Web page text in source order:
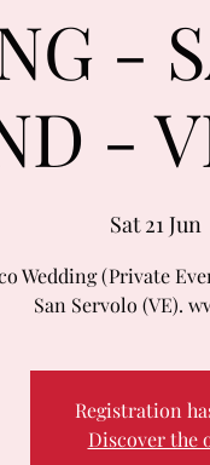
-
-
Sat 21 Jun
Wedding (Private
San Servolo (VE).
Registration
Discover the